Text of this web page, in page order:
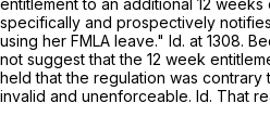
specifically and prospectively
using her FMLA leave." Id. at 1308.
not suggest that the 12 week
held that the regulation was
invalid and unenforceable. Id. That